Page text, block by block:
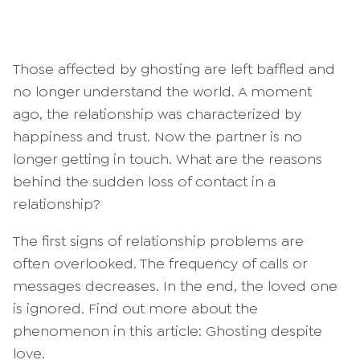
Those affected by ghosting are left baffled and
no longer understand the world. A moment
ago, the relationship was characterized by
happiness and trust. Now the partner is no
longer getting in touch. What are the reasons
behind the sudden loss of contact in a
relationship?
The first signs of relationship problems are
often overlooked. The frequency of calls or
messages decreases. In the end, the loved one
is ignored. Find out more about the
phenomenon in this article: Ghosting despite
love.